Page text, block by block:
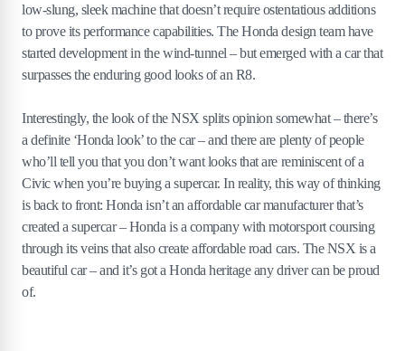
low-slung, sleek machine that doesn’t require ostentatious additions
to prove its performance capabilities. The Honda design team have
started development in the wind-tunnel – but emerged with a car that
surpasses the enduring good looks of an R8.
Interestingly, the look of the NSX splits opinion somewhat – there’s
a definite ‘Honda look’ to the car – and there are plenty of people
who’ll tell you that you don’t want looks that are reminiscent of a
Civic when you’re buying a supercar. In reality, this way of thinking
is back to front: Honda isn’t an affordable car manufacturer that’s
created a supercar – Honda is a company with motorsport coursing
through its veins that also create affordable road cars. The NSX is a
beautiful car – and it’s got a Honda heritage any driver can be proud
of.